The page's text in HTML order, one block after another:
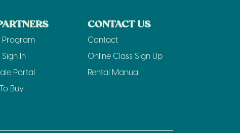
Program
In
Portal
Buy
CONTACT US
Contact
Online Class Sign Up
Rental Manual